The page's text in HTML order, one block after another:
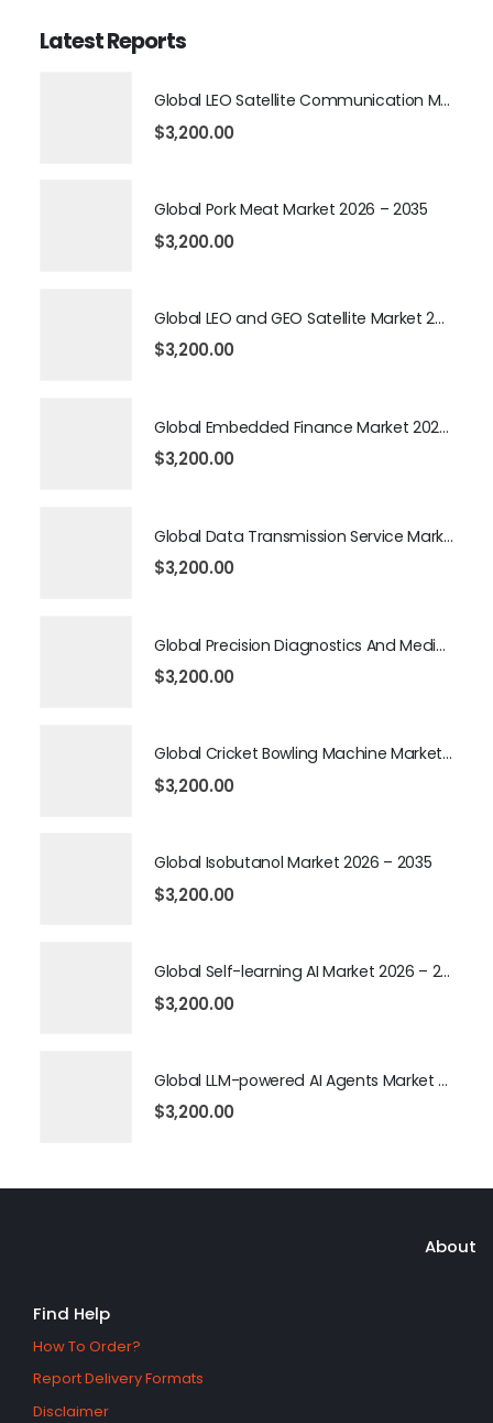
Latest Reports
Global LEO Satellite Communication Market 2026 – 2035
$3,200.00
Global Pork Meat Market 2026 – 2035
$3,200.00
Global LEO and GEO Satellite Market 2026 – 2035
$3,200.00
Global Embedded Finance Market 2026 – 2035
$3,200.00
Global Data Transmission Service Market 2026 – 2035
$3,200.00
Global Precision Diagnostics And Medicine Market 2026 – 2035
$3,200.00
Global Cricket Bowling Machine Market 2026 – 2035
$3,200.00
Global Isobutanol Market 2026 – 2035
$3,200.00
Global Self-learning AI Market 2026 – 2035
$3,200.00
Global LLM-powered AI Agents Market 2026 – 2035
$3,200.00
About
Find Help
How To Order?
Report Delivery Formats
Disclaimer